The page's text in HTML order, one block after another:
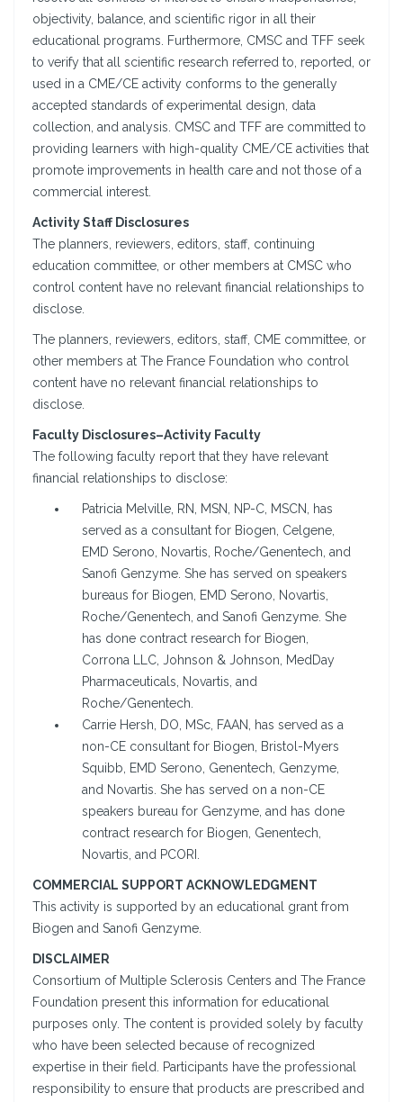
objectivity, balance, and scientific rigor in all their
educational programs. Furthermore, CMSC and TFF seek
to verify that all scientific research referred to, reported, or
used in a CME/CE activity conforms to the generally
accepted standards of experimental design, data
collection, and analysis. CMSC and TFF are committed to
providing learners with high-quality CME/CE activities that
promote improvements in health care and not those of a
commercial interest.
Activity Staff Disclosures
The planners, reviewers, editors, staff, continuing
education committee, or other members at CMSC who
control content have no relevant financial relationships to
disclose.
The planners, reviewers, editors, staff, CME committee, or
other members at The France Foundation who control
content have no relevant financial relationships to
disclose.
Faculty Disclosures–Activity Faculty
The following faculty report that they have relevant
financial relationships to disclose:
Patricia Melville, RN, MSN, NP-C, MSCN, has
served as a consultant for Biogen, Celgene,
EMD Serono, Novartis, Roche/Genentech, and
Sanofi Genzyme. She has served on speakers
bureaus for Biogen, EMD Serono, Novartis,
Roche/Genentech, and Sanofi Genzyme. She
has done contract research for Biogen,
Corrona LLC, Johnson & Johnson, MedDay
Pharmaceuticals, Novartis, and
Roche/Genentech.
Carrie Hersh, DO, MSc, FAAN, has served as a
non-CE consultant for Biogen, Bristol-Myers
Squibb, EMD Serono, Genentech, Genzyme,
and Novartis. She has served on a non-CE
speakers bureau for Genzyme, and has done
contract research for Biogen, Genentech,
Novartis, and PCORI.
COMMERCIAL SUPPORT ACKNOWLEDGMENT
This activity is supported by an educational grant from
Biogen and Sanofi Genzyme.
DISCLAIMER
Consortium of Multiple Sclerosis Centers and The France
Foundation present this information for educational
purposes only. The content is provided solely by faculty
who have been selected because of recognized
expertise in their field. Participants have the professional
responsibility to ensure that products are prescribed and